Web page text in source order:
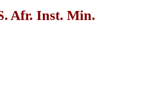
Afr. Inst. Min.